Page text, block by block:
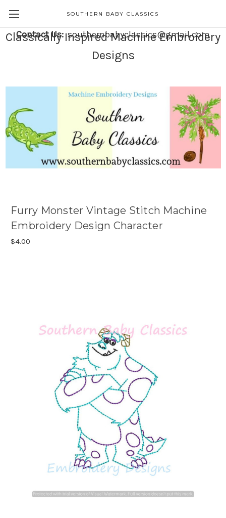
SOUTHERN BABY CLASSICS
Contact Us:southernbabyclassics@gmail.com
Classically Inspired Machine Embroidery
Designs
Furry Monster Vintage Stitch Machine
Embroidery Design Character
$4.00